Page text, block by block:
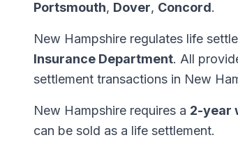
Portsmouth, Dover, Concord.
New Hampshire regulates life
Insurance Department. All
settlement transactions in New
New Hampshire requires a 2-year
can be sold as a life settlement.